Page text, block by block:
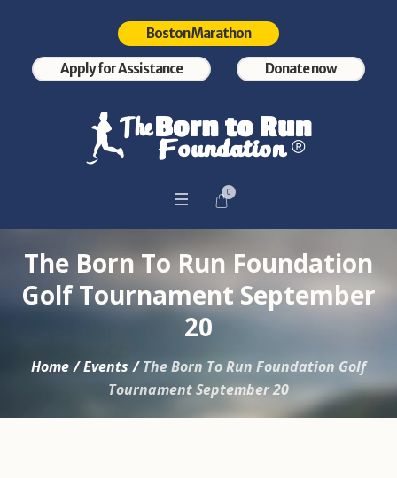
Boston Marathon
Apply for Assistance Donate now
0
The Born To Run Foundation
Golf Tournament September
20
Home /Events /The Born To Run Foundation Golf
Tournament September 20